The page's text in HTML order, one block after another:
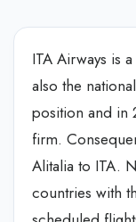
ITA Airways is
also the
position and in
firm.
Alitalia to ITA.
countries with